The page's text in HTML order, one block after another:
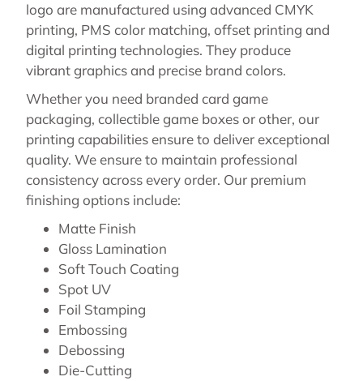
logo are manufactured using advanced CMYK
printing, PMS color matching, offset printing and
digital printing technologies. They produce
vibrant graphics and precise brand colors.
Whether you need branded card game
packaging, collectible game boxes or other, our
printing capabilities ensure to deliver exceptional
quality. We ensure to maintain professional
consistency across every order. Our premium
finishing options include:
Matte Finish
Gloss Lamination
Soft Touch Coating
Spot UV
Foil Stamping
Embossing
Debossing
Die-Cutting